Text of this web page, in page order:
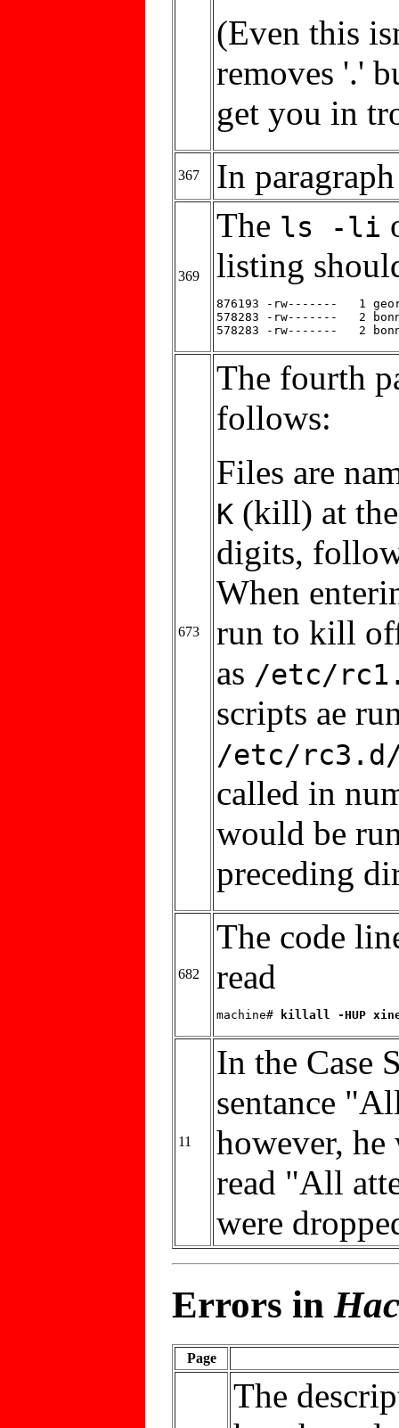
(Even this
removes '.'
get you in
367 In
369
The ls -li
listing
876193 -rw-------   1
578283 -rw-------   2
673
The fourth
follows:
Files are
K (kill) at
digits,
When
run to kill
as /etc/
scripts ae
/etc/rc3.d/
called in
would be
preceding
682
The code
read
machine# killall -HUP
11
In the Case
sentance
however,
read "All
were
Errors in
Page
The